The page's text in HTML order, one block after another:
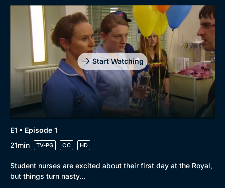
Start Watching
E1 • Episode 1
21min
TV-PG CC HD
Student nurses are excited about their first day at the Royal,
but things turn nasty...